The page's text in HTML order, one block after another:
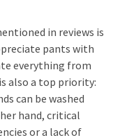
in reviews is
pants with
everything from
also a top priority:
can be washed
hand, critical
or a lack of